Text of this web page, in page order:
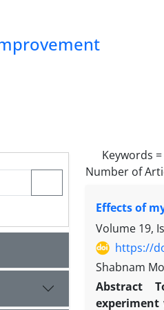
Keywords =
Number of
Effects of
Volume 19,
https://
Shabnam
Abstract